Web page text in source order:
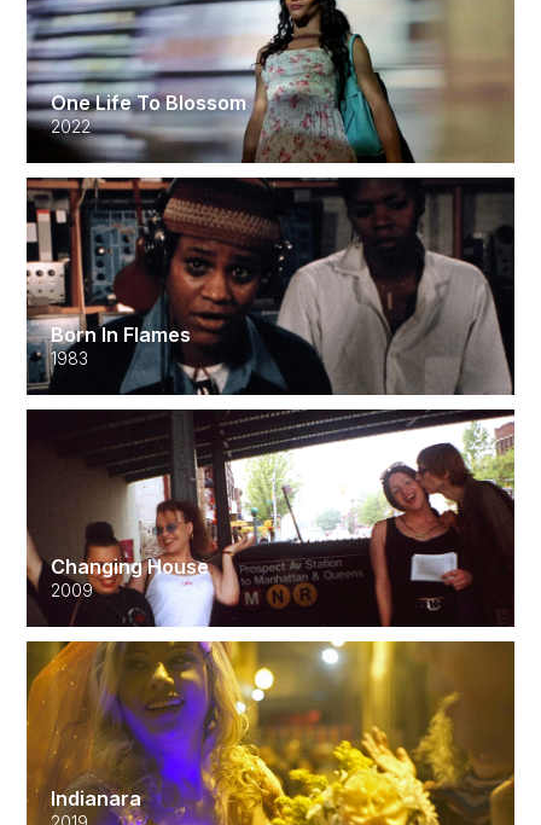
One Life To Blossom
2022
Born In Flames
1983
Changing House
2009
Indianara